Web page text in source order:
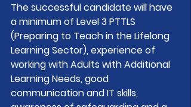
The successful candidate will have
a minimum of Level 3 PTTLS
(Preparing to Teach in the Lifelong
Learning Sector), experience of
working with Adults with Additional
Learning Needs, good
communication and IT skills,